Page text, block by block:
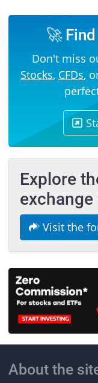
🚀
Don't miss
Stocks, CFDs,
Explore
Visit the
About the